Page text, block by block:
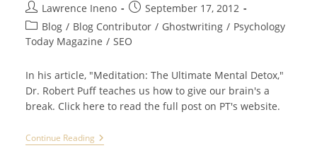
Post
author:
Lawrence Ineno
Post
published:
September 17, 2012
Post
category:
Blog / Blog Contributor / Ghostwriting / Psychology
Today Magazine / SEO
In his article, "Meditation: The Ultimate Mental Detox,"
Dr. Robert Puff teaches us how to give our brain's a
break. Click here to read the full post on PT's website.
Continue ReadingDr.
Robert